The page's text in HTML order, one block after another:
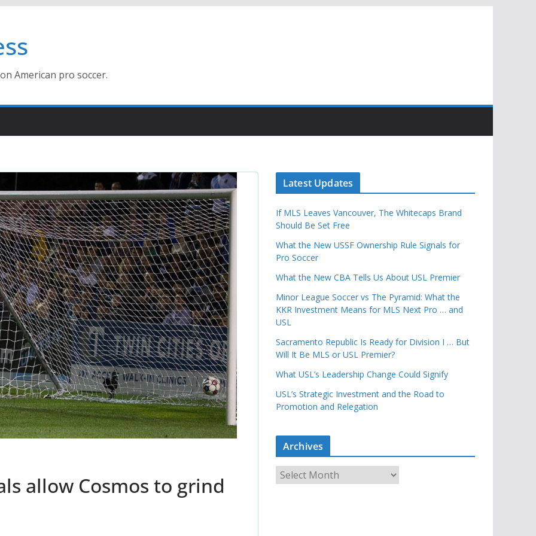
American pro soccer.
allow Cosmos to grind
Latest Updates
If MLS Leaves Vancouver, The Whitecaps Brand
Should Be Set Free
What the New USSF Ownership Rule Signals for
Pro Soccer
What the New CBA Tells Us About USL Premier
Minor League Soccer vs The Pyramid: What the
KKR Investment Means for MLS Next Pro … and
USL
Sacramento Republic Is Ready for Division I … But
Will It Be MLS or USL Premier?
What USL’s Leadership Change Could Signify
USL’s Strategic Investment and the Road to
Promotion and Relegation
Archives
r